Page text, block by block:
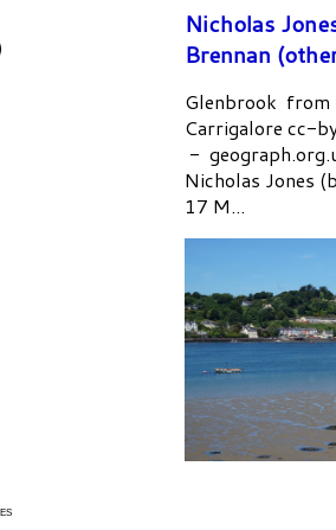
Nicholas
Brennan
Glenbrook
Carrigalore cc-
-
Nicholas Jones
17 M...